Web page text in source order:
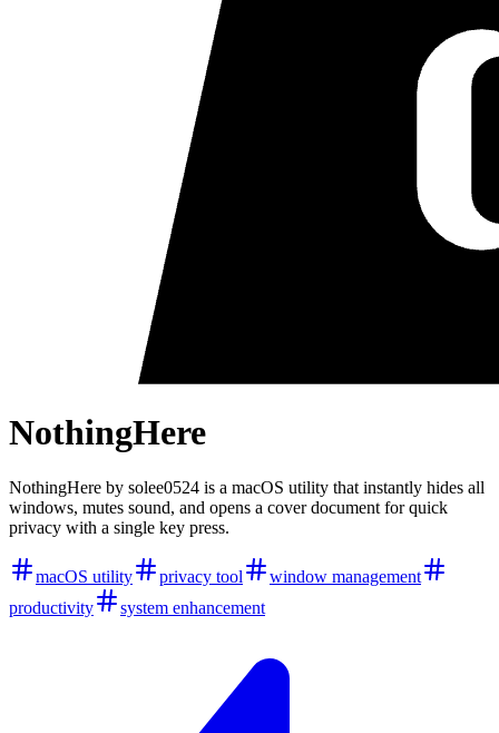
NothingHere
NothingHere by solee0524 is a macOS utility that instantly hides all
windows, mutes sound, and opens a cover document for quick
privacy with a single key press.
macOS utility privacy tool
window management
productivity
system enhancement